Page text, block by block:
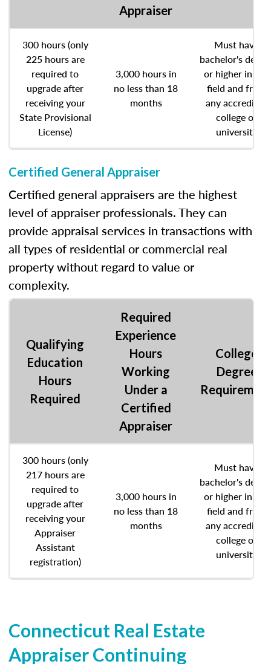
Appraiser
300 hours (only
225 hours are
required to
upgrade after
receiving your
State Provisional
License)
3,000 hours in
no less than 18
months
Must have
bachelor's
or higher in any
field and from
any accredited
college or
university
Certified General Appraiser
Certified general appraisers are the highest
level of appraiser professionals. They can
provide appraisal services in transactions with
all types of residential or commercial real
property without regard to value or
complexity.
Qualifying
Education
Hours
Required
Required
Experience
Hours
Working
Under a
Certified
Appraiser
College
Degree
300 hours (only
217 hours are
required to
upgrade after
receiving your
Appraiser
Assistant
registration)
3,000 hours in
no less than 18
months
Must have
bachelor's
or higher in any
field and from
any accredited
college or
university
Connecticut Real Estate
Appraiser Continuing